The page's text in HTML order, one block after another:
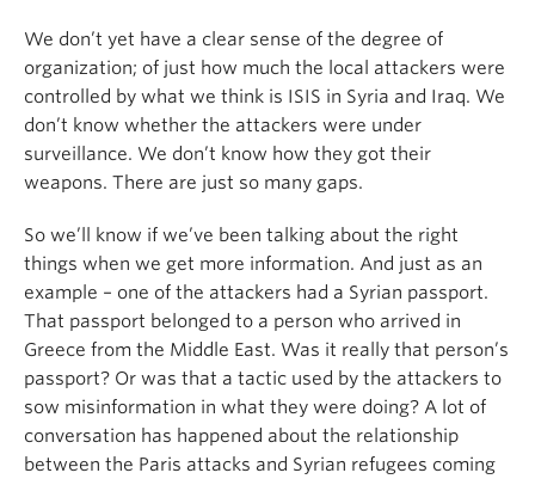
We don’t yet have a clear sense of the degree of
organization; of just how much the local attackers were
controlled by what we think is ISIS in Syria and Iraq. We
don’t know whether the attackers were under
surveillance. We don’t know how they got their
weapons. There are just so many gaps.
So we’ll know if we’ve been talking about the right
things when we get more information. And just as an
example – one of the attackers had a Syrian passport.
That passport belonged to a person who arrived in
Greece from the Middle East. Was it really that person’s
passport? Or was that a tactic used by the attackers to
sow misinformation in what they were doing? A lot of
conversation has happened about the relationship
between the Paris attacks and Syrian refugees coming